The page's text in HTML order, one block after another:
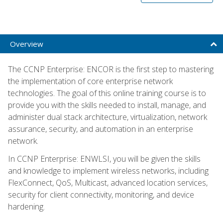
Overview
The CCNP Enterprise: ENCOR is the first step to mastering
the implementation of core enterprise network
technologies. The goal of this online training course is to
provide you with the skills needed to install, manage, and
administer dual stack architecture, virtualization, network
assurance, security, and automation in an enterprise
network.
In CCNP Enterprise: ENWLSI, you will be given the skills
and knowledge to implement wireless networks, including
FlexConnect, QoS, Multicast, advanced location services,
security for client connectivity, monitoring, and device
hardening.